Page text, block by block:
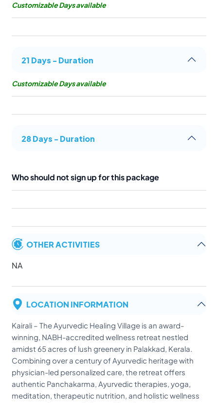
Customizable Days available
21 Days - Duration
Customizable Days available
28 Days - Duration
Who should not sign up for this package
OTHER ACTIVITIES
NA
LOCATION INFORMATION
Kairali – The Ayurvedic Healing Village is an award-
winning, NABH-accredited wellness retreat nestled
amidst 65 acres of lush greenery in Palakkad, Kerala.
Combining over a century of Ayurvedic heritage with
physician-led personalized care, the retreat offers
authentic Panchakarma, Ayurvedic therapies, yoga,
meditation, therapeutic nutrition, and holistic wellness